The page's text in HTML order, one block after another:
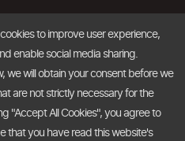
to improve user experience,
enable social media sharing.
we will obtain your consent before we
are not strictly necessary for the
"Accept All Cookies", you agree to
that you have read this website's